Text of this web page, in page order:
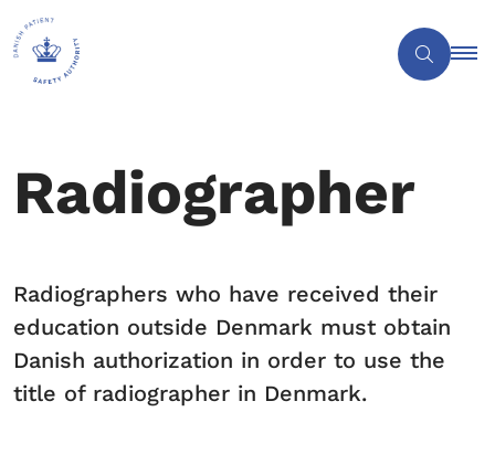
Radiographer
Radiographers who have received their
education outside Denmark must obtain
Danish authorization in order to use the
title of radiographer in Denmark.